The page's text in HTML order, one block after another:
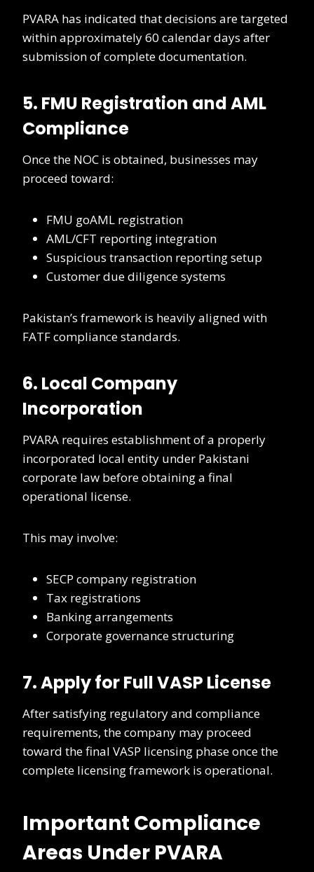
PVARA has indicated that decisions are targeted
within approximately 60 calendar days after
submission of complete documentation.
5. FMU Registration and AML
Compliance
Once the NOC is obtained, businesses may
proceed toward:
FMU goAML registration
AML/CFT reporting integration
Suspicious transaction reporting setup
Customer due diligence systems
Pakistan’s framework is heavily aligned with
FATF compliance standards.
6. Local Company
Incorporation
PVARA requires establishment of a properly
incorporated local entity under Pakistani
corporate law before obtaining a final
operational license.
This may involve:
SECP company registration
Tax registrations
Banking arrangements
Corporate governance structuring
7. Apply for Full VASP License
After satisfying regulatory and compliance
requirements, the company may proceed
toward the final VASP licensing phase once the
complete licensing framework is operational.
Important Compliance
Areas Under PVARA